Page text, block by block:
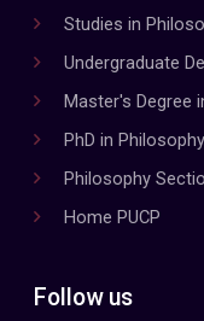
Studies in
Undergraduate
Master's Degree
PhD in Philosophy
Philosophy
Home PUCP
Follow us